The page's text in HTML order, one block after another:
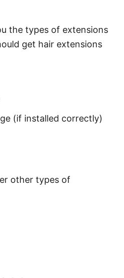
(if installed correctly)
other types of